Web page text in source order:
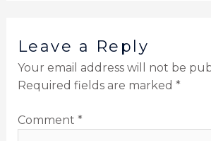
Leave a Reply
Your email address will not be
Required fields are marked *
Comment *